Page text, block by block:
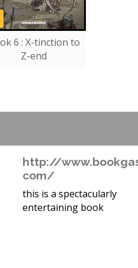
6 : X-tinction to
Z-end
http://
com/
this is a spectacularly
entertaining book